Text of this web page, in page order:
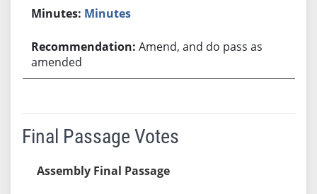
Minutes
Amend, and do pass as
amended
Final Passage Votes
Assembly Final Passage